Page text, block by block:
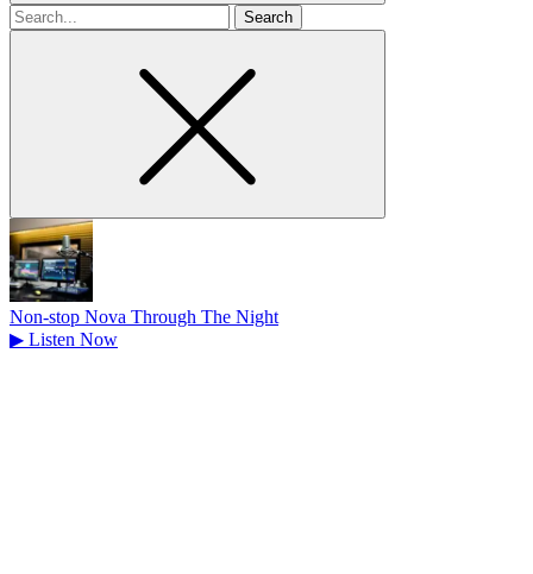
Search
for
Non-stop Nova Through The Night
▶ Listen Now